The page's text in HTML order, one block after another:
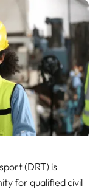
(DRT) is
for qualified civil